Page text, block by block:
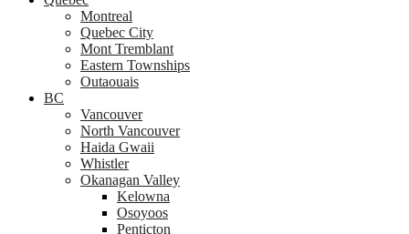
Montreal
Quebec City
Mont Tremblant
Eastern Townships
Outaouais
BC
Vancouver
North Vancouver
Haida Gwaii
Whistler
Okanagan Valley
Kelowna
Osoyoos
Penticton